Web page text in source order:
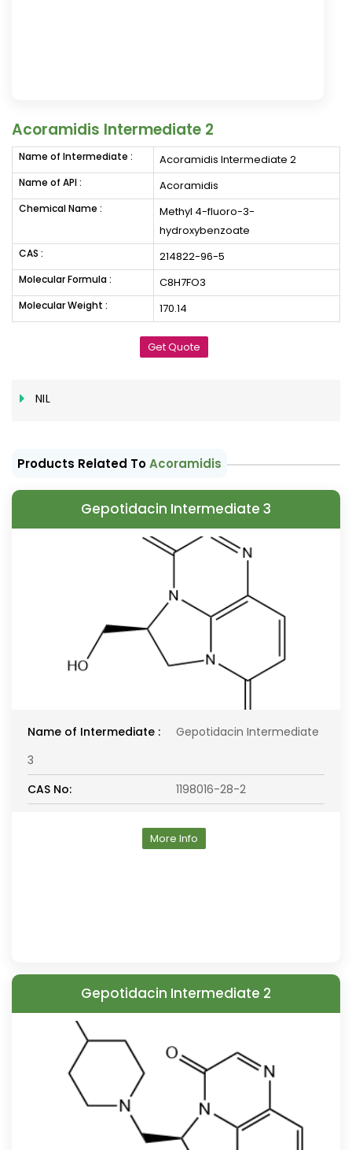
Acoramidis Intermediate 2
Name of Intermediate : Acoramidis Intermediate 2
Name of API : Acoramidis
Chemical Name :
Methyl 4-fluoro-3-
hydroxybenzoate
CAS : 214822-96-5
Molecular Formula : C8H7FO3
Molecular Weight : 170.14
Get Quote
NIL
Products Related ToAcoramidis
Gepotidacin Intermediate 3
Name of Intermediate :
Gepotidacin Intermediate
3
CAS No:
1198016-28-2
More Info
Gepotidacin Intermediate 2